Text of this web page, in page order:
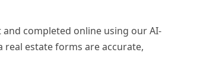
completed online using our AI-
estate forms are accurate,